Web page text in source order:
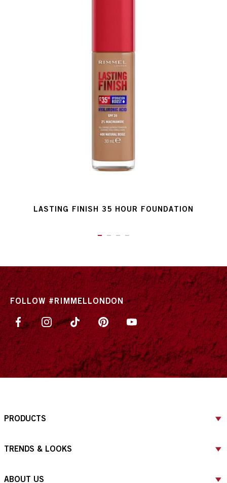
LASTING FINISH 35 HOUR FOUNDATION
FOLLOW #RIMMELLONDON
PRODUCTS
TRENDS & LOOKS
ABOUT US